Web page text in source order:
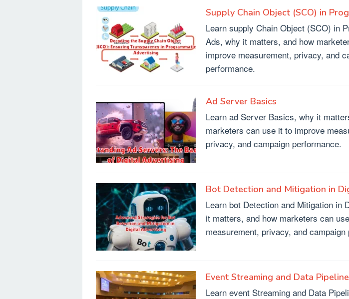
Supply Chain Object (SCO) in
Learn supply Chain Object (SCO) in
Ads, why it matters, and how
improve measurement, privacy, and
performance.
Ad Server Basics
Learn ad Server Basics, why it
marketers can use it to improve
privacy, and campaign performance.
Bot Detection and Mitigation in
Learn bot Detection and Mitigation in
it matters, and how marketers can
measurement, privacy, and campaign
Event Streaming and Data
Learn event Streaming and Data